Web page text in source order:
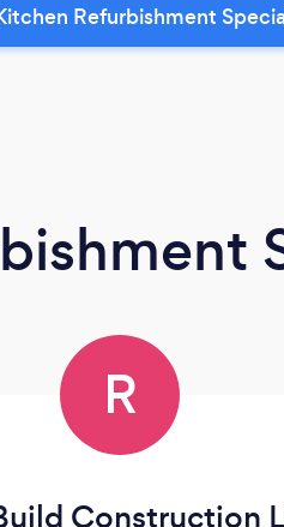
Refurbishment
R
Construction